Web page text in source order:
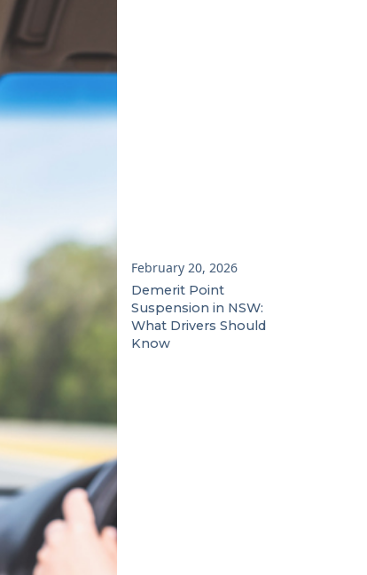
February 20, 2026
Demerit Point
Suspension in NSW:
What Drivers Should
Know